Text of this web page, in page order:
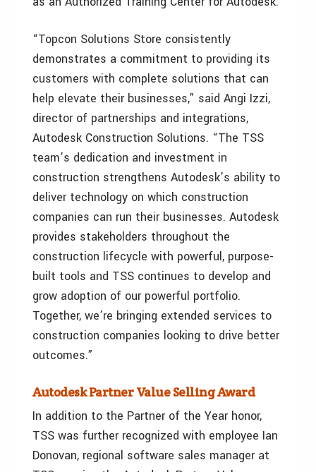
“Topcon Solutions Store consistently
demonstrates a commitment to providing its
customers with complete solutions that can
help elevate their businesses,” said Angi Izzi,
director of partnerships and integrations,
Autodesk Construction Solutions. “The TSS
team’s dedication and investment in
construction strengthens Autodesk’s ability to
deliver technology on which construction
companies can run their businesses. Autodesk
provides stakeholders throughout the
construction lifecycle with powerful, purpose-
built tools and TSS continues to develop and
grow adoption of our powerful portfolio.
Together, we’re bringing extended services to
construction companies looking to drive better
outcomes.”
Autodesk Partner Value Selling Award
In addition to the Partner of the Year honor,
TSS was further recognized with employee Ian
Donovan, regional software sales manager at